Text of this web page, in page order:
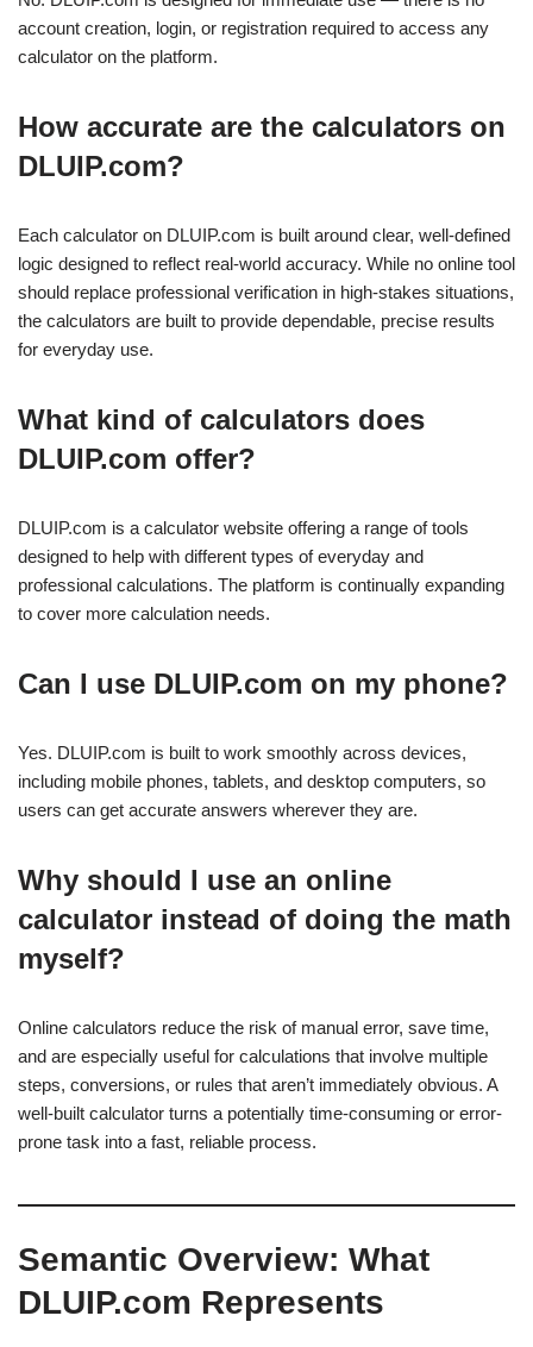
account creation, login, or registration required to access any
calculator on the platform.
How accurate are the calculators on
DLUIP.com?
Each calculator on DLUIP.com is built around clear, well-defined
logic designed to reflect real-world accuracy. While no online tool
should replace professional verification in high-stakes situations,
the calculators are built to provide dependable, precise results
for everyday use.
What kind of calculators does
DLUIP.com offer?
DLUIP.com is a calculator website offering a range of tools
designed to help with different types of everyday and
professional calculations. The platform is continually expanding
to cover more calculation needs.
Can I use DLUIP.com on my phone?
Yes. DLUIP.com is built to work smoothly across devices,
including mobile phones, tablets, and desktop computers, so
users can get accurate answers wherever they are.
Why should I use an online
calculator instead of doing the math
myself?
Online calculators reduce the risk of manual error, save time,
and are especially useful for calculations that involve multiple
steps, conversions, or rules that aren’t immediately obvious. A
well-built calculator turns a potentially time-consuming or error-
prone task into a fast, reliable process.
Semantic Overview: What
DLUIP.com Represents